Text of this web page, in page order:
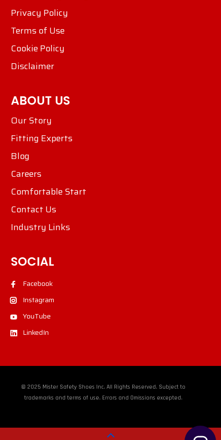
Privacy Policy
Terms of Use
Cookie Policy
Disclaimer
ABOUT US
Our Story
Fitting Experts
Blog
Careers
Comfortable Start
Contact Us
Industry Links
SOCIAL
Facebook
Instagram
YouTube
LinkedIn
© 2025 Mister Safety Shoes Inc. All Rights Reserved. Subject to
trademarks and terms of use. Errors and Omissions excepted.